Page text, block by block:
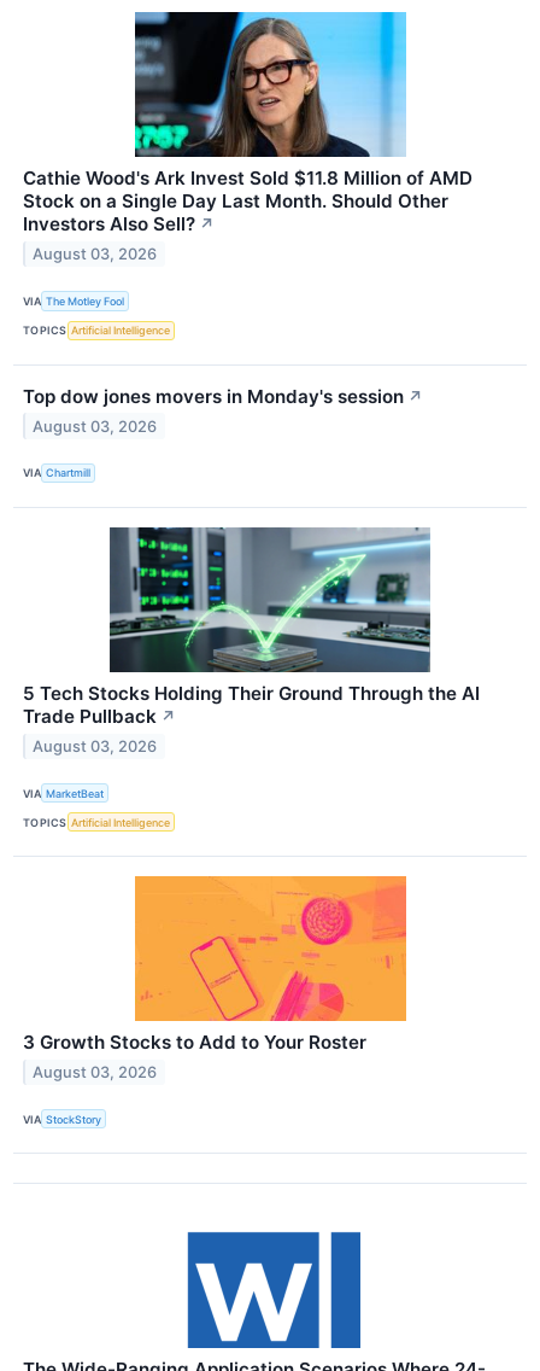
Cathie Wood's Ark Invest Sold $11.8 Million of AMD
Stock on a Single Day Last Month. Should Other
Investors Also Sell? ↗
August 03, 2026
VIA The Motley Fool
TOPICS Artificial Intelligence
Top dow jones movers in Monday's session ↗
August 03, 2026
VIA Chartmill
5 Tech Stocks Holding Their Ground Through the AI
Trade Pullback ↗
August 03, 2026
VIA MarketBeat
TOPICS Artificial Intelligence
3 Growth Stocks to Add to Your Roster
August 03, 2026
VIA StockStory